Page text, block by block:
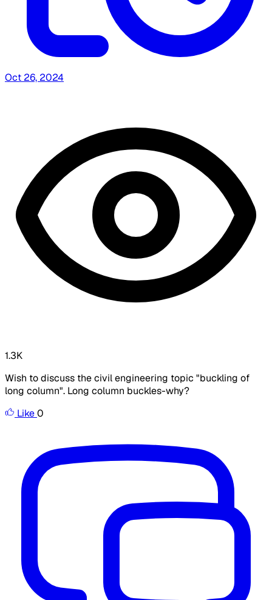
Oct 26, 2024
1.3K
Wish to discuss the civil engineering topic "buckling of
long column". Long column buckles-why?
Like0